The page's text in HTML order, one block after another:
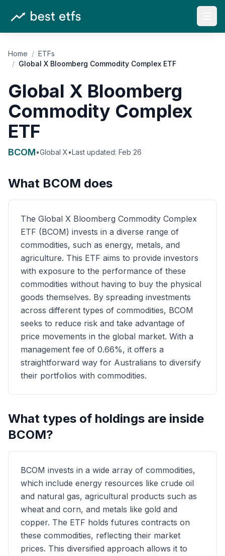
Home / ETFs
/ Global X Bloomberg Commodity Complex ETF
Global X Bloomberg
Commodity Complex
ETF
BCOM•Global X•Last updated: Feb 26
What BCOM does
The Global X Bloomberg Commodity Complex
ETF (BCOM) invests in a diverse range of
commodities, such as energy, metals, and
agriculture. This ETF aims to provide investors
with exposure to the performance of these
commodities without having to buy the physical
goods themselves. By spreading investments
across different types of commodities, BCOM
seeks to reduce risk and take advantage of
price movements in the global market. With a
management fee of 0.66%, it offers a
straightforward way for Australians to diversify
their portfolios with commodities.
What types of holdings are inside
BCOM?
BCOM invests in a wide array of commodities,
which include energy resources like crude oil
and natural gas, agricultural products such as
wheat and corn, and metals like gold and
copper. The ETF holds futures contracts on
these commodities, reflecting their market
prices. This diversified approach allows it to